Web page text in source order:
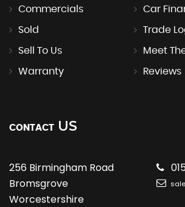
Commercials Car
Sold Trade
Sell To Us Meet
Warranty Reviews
CONTACT US
256 Birmingham Road
Bromsgrove
Worcestershire